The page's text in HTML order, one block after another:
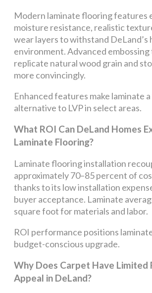
Modern laminate flooring features
moisture resistance, realistic
wear layers to withstand DeLand’s
environment. Advanced
replicate natural wood grain and
more convincingly.
Enhanced features make laminate
alternative to LVP in select areas.
What ROI Can DeLand Homes
Laminate Flooring?
Laminate flooring installation
approximately 70–85 percent of
thanks to its low installation
buyer acceptance. Laminate
square foot for materials and labor.
ROI performance positions
budget-conscious upgrade.
Why Does Carpet Have Limited
Appeal in DeLand?